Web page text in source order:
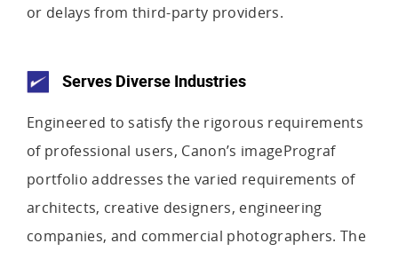
or delays from third-party providers.
Serves Diverse Industries
Engineered to satisfy the rigorous requirements
of professional users, Canon’s imagePrograf
portfolio addresses the varied requirements of
architects, creative designers, engineering
companies, and commercial photographers. The